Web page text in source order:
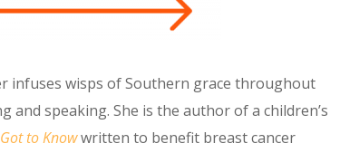
infuses wisps of Southern grace throughout
and speaking. She is the author of a children’s
Got to Knowwritten to benefit breast cancer